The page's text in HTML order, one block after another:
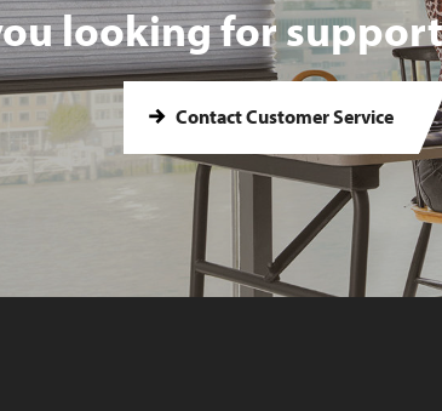
looking for
Contact Customer Service